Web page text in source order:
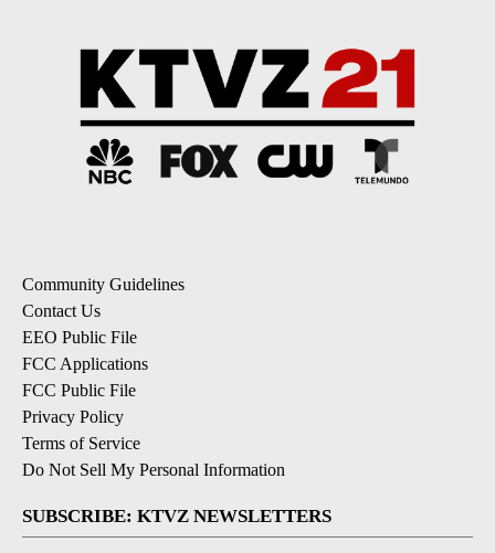
Community Guidelines
Contact Us
EEO Public File
FCC Applications
FCC Public File
Privacy Policy
Terms of Service
Do Not Sell My Personal Information
SUBSCRIBE: KTVZ NEWSLETTERS